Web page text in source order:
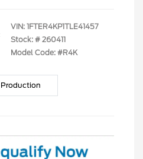
VIN: 1FTER4KP1TLE41457
Stock: # 260411
Model Code: #R4K
Production